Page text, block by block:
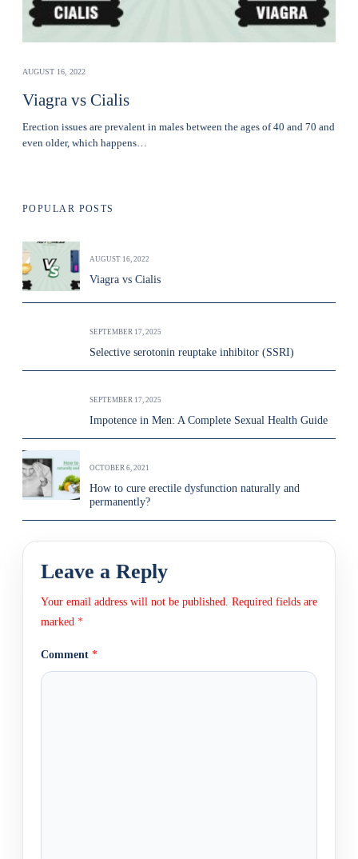
AUGUST 16, 2022
Viagra vs Cialis
Erection issues are prevalent in males between the ages of 40 and 70 and
even older, which happens…
POPULAR POSTS
AUGUST 16, 2022
Viagra vs Cialis
SEPTEMBER 17, 2025
Selective serotonin reuptake inhibitor (SSRI)
SEPTEMBER 17, 2025
Impotence in Men: A Complete Sexual Health Guide
OCTOBER 6, 2021
How to cure erectile dysfunction naturally and
permanently?
Leave a Reply
Your email address will not be published. Required fields are
marked *
Comment *